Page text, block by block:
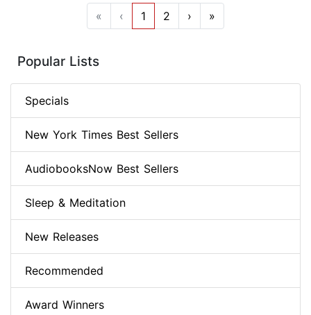
« ‹ 1 2 › »
Popular Lists
Specials
New York Times Best Sellers
AudiobooksNow Best Sellers
Sleep & Meditation
New Releases
Recommended
Award Winners